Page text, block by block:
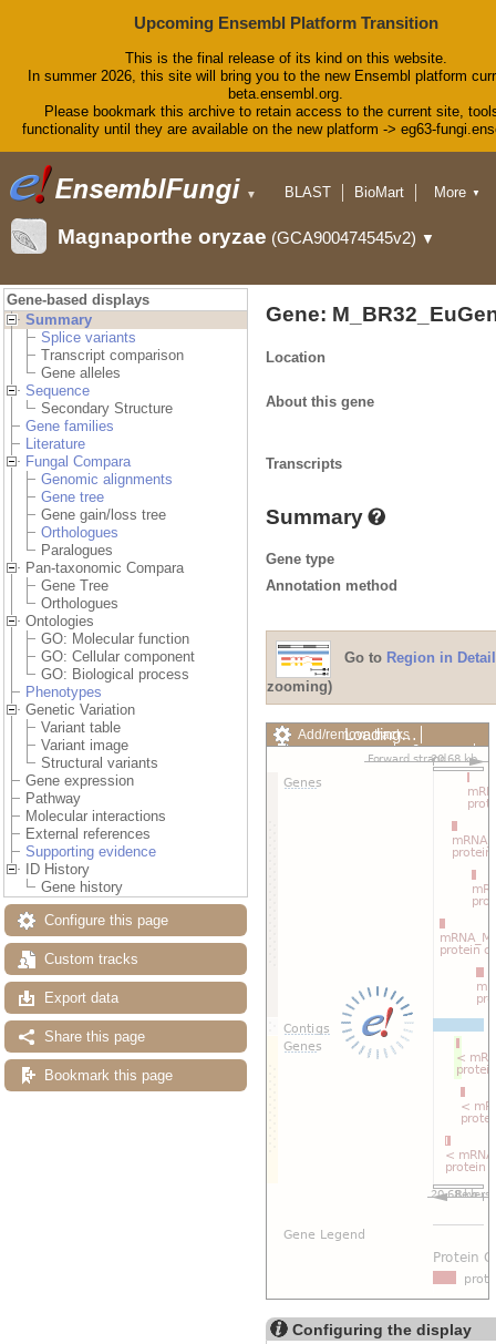
Upcoming Ensembl Platform Transition
This is the final release of its kind on this website.
In summer 2026, this site will bring you to the new Ensembl platform
beta.ensembl.org.
Please bookmark this archive to retain access to the current site,
functionality until they are available on the new platform -> eg63-
▼ BLAST
BioMart
Downloads
Help & Docs
More ▼
Magnaporthe oryzae (GCA900474545v2) ▼
Gene-based displays
Summary
Splice variants
Transcript comparison
Gene alleles
Sequence
Secondary Structure
Gene families
Literature
Fungal Compara
Genomic alignments
Gene tree
Gene gain/loss tree
Orthologues
Paralogues
Pan-taxonomic Compara
Gene Tree
Orthologues
Ontologies
GO: Molecular function
GO: Cellular component
GO: Biological process
Phenotypes
Genetic Variation
Variant table
Variant image
Structural variants
Gene expression
Pathway
Molecular interactions
External references
Supporting evidence
ID History
Gene history
Configure this page
Custom tracks
Export data
Share this page
Bookmark this page
Gene:
Location
About this gene
Transcripts
Summary
Gene type
Annotation method
Go to Region in Detail
zooming)
Add/remove tracks
Custom tracks
Share
Export image
Loading…
Configuring the display